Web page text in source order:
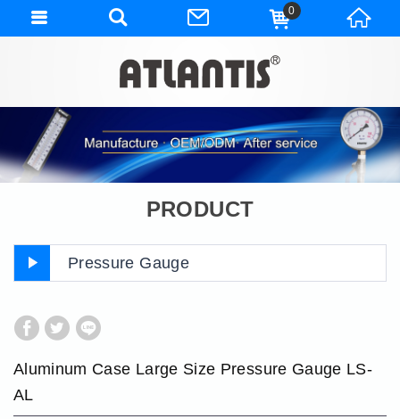
PRODUCT
Pressure Gauge
Aluminum Case Large Size Pressure Gauge LS-
AL
0